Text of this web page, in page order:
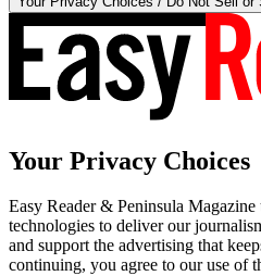
Your Privacy Choices
Easy Reader & Peninsula Magazine
technologies to deliver our
and support the advertising that
continuing, you agree to our use of